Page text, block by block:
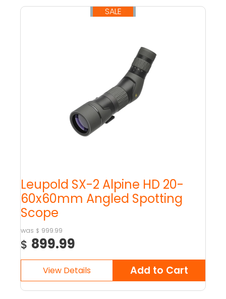
10% OFF
SALE
Leupold SX-2 Alpine HD 20-
60x60mm Angled Spotting
Scope
$ 999.99
$ 899.99